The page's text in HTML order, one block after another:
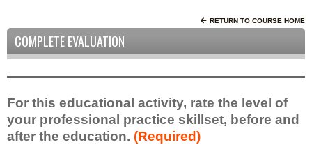
RETURN TO COURSE HOME
COMPLETE EVALUATION
For this educational activity, rate the level of
your professional practice skillset, before and
after the education. (Required)